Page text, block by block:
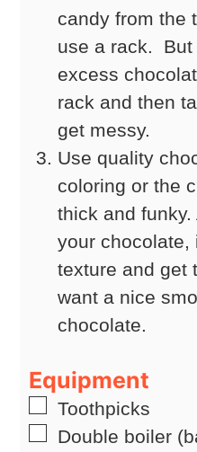
candy from the
use a rack. But
excess
rack and then
get messy.
Use quality
coloring or the
thick and
your chocolate,
texture and get
want a nice
chocolate.
Equipment
▢
Toothpicks
▢
Double boiler